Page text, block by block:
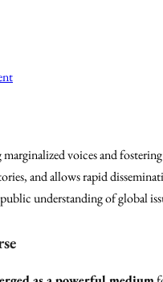
voices and
and allows rapid
understanding of global